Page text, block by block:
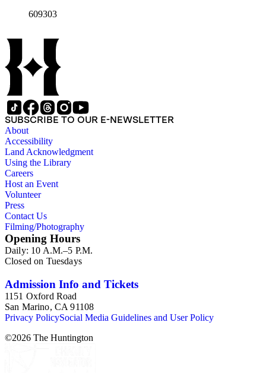
609303
SUBSCRIBE TO OUR E-NEWSLETTER
About
Accessibility
Land Acknowledgment
Using the Library
Careers
Host an Event
Volunteer
Press
Contact Us
Filming/Photography
Opening Hours
Daily: 10 A.M.–5 P.M.
Closed on Tuesdays
Admission Info and Tickets
1151 Oxford Road
San Marino, CA 91108
Privacy PolicySocial Media Guidelines and User Policy
©2026 The Huntington